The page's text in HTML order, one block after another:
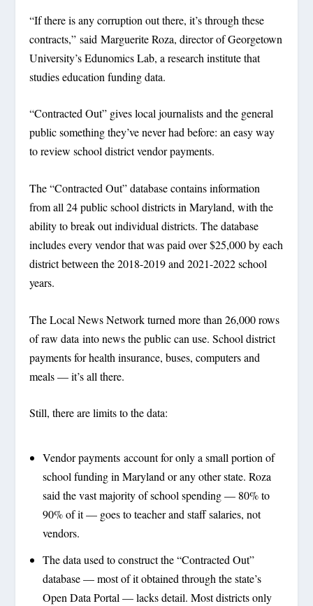
“If there is any corruption out there, it’s through these
contracts,” said Marguerite Roza, director of Georgetown
University’s Edunomics Lab, a research institute that
studies education funding data.
“Contracted Out” gives local journalists and the general
public something they’ve never had before: an easy way
to review school district vendor payments.
The “Contracted Out” database contains information
from all 24 public school districts in Maryland, with the
ability to break out individual districts. The database
includes every vendor that was paid over $25,000 by each
district between the 2018-2019 and 2021-2022 school
years.
The Local News Network turned more than 26,000 rows
of raw data into news the public can use. School district
payments for health insurance, buses, computers and
meals — it’s all there.
Still, there are limits to the data:
Vendor payments account for only a small portion of
school funding in Maryland or any other state. Roza
said the vast majority of school spending — 80% to
90% of it — goes to teacher and staff salaries, not
vendors.
The data used to construct the “Contracted Out”
database — most of it obtained through the state’s
Open Data Portal — lacks detail. Most districts only